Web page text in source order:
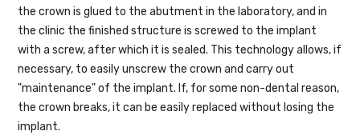
the crown is glued to the abutment in the laboratory, and in
the clinic the finished structure is screwed to the implant
with a screw, after which it is sealed. This technology allows, if
necessary, to easily unscrew the crown and carry out
"maintenance" of the implant. If, for some non-dental reason,
the crown breaks, it can be easily replaced without losing the
implant.